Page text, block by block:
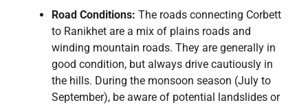
Road Conditions: The roads connecting Corbett
to Ranikhet are a mix of plains roads and
winding mountain roads. They are generally in
good condition, but always drive cautiously in
the hills. During the monsoon season (July to
September), be aware of potential landslides or